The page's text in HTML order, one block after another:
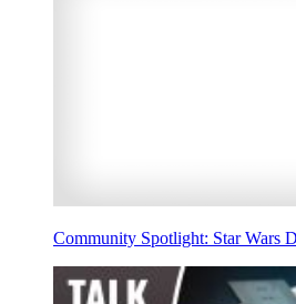
Community Spotlight: Star Wars